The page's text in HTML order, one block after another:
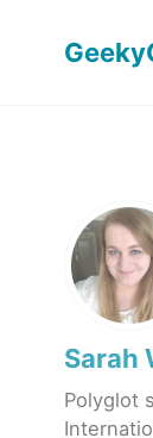
Sarah
Polyglot